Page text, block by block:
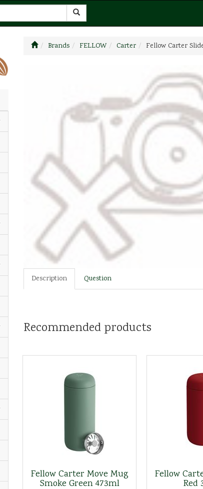
Brands FELLOW Carter Fellow Carter
Description Question
Recommended products
Fellow Carter Move Mug
Smoke Green 473ml
Fellow
Red